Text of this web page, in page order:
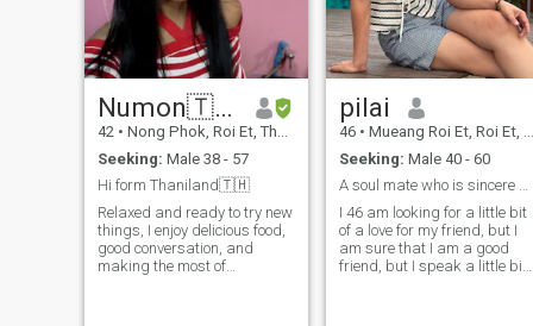
😄 🤗 💪 👍 I will only talk to
good men and if you are a
criminal.💪 psycho don't you
dare say hi, because I'm
Numon🇹🇭
42 • Nong Phok, Roi Et, Thailand
Seeking: Male 38 - 57
Hi form Thaniland🇹🇭
Relaxed and ready to try new
things, I enjoy delicious food,
good conversation, and
making the most of
pilai
46 • Mueang Roi Et, Roi Et, Thailand
Seeking: Male 40 - 60
A soul mate who is sincere and takes care of each
I 46 am looking for a little bit
of a love for my friend, but I
am sure that I am a good
friend, but I speak a little bit.I